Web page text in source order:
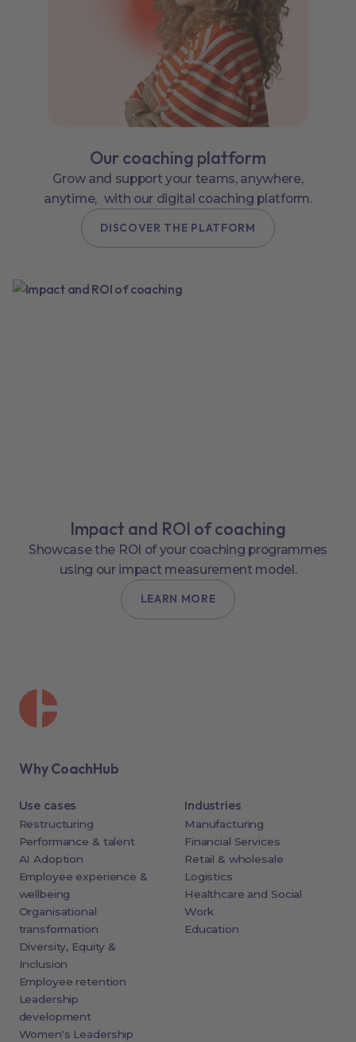
Our coaching platform
Grow and support your teams, anywhere,
anytime, with our digital coaching platform.
DISCOVER THE PLATFORM
Impact and ROI of coaching
Showcase the ROI of your coaching programmes
using our impact measurement model.
LEARN MORE
Why CoachHub
Use cases
Restructuring
Performance & talent
AI Adoption
Employee experience &
wellbeing
Organisational
transformation
Diversity, Equity &
Inclusion
Employee retention
Leadership
development
Women's Leadership
Industries
Manufacturing
Financial Services
Retail & wholesale
Logistics
Healthcare and Social
Work
Education